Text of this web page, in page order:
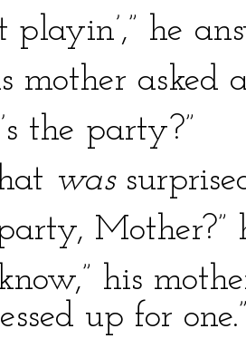
playin’,” he
mother asked
the party?”
was
Mother?”
know,” his
up for